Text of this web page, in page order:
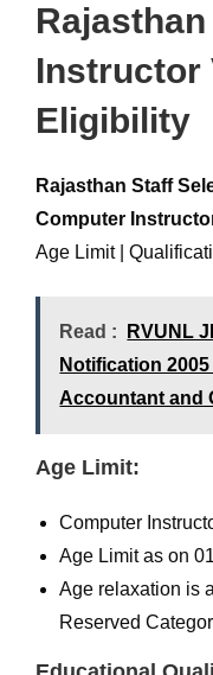
Instructor
Eligibility
Rajasthan Staff
Computer
Age Limit |
Read :
RVUNL
Notification
Accountant and
Age Limit:
Computer
Age Limit as on
Age relaxation is
Reserved